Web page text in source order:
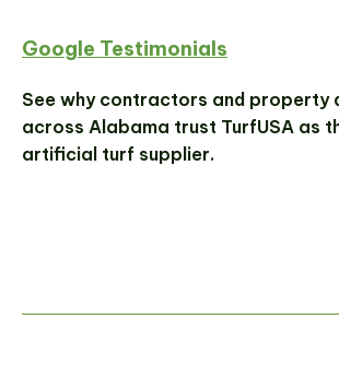
Google Testimonials
See why contractors and property
across Alabama trust TurfUSA as
artificial turf supplier.